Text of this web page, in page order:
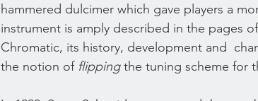
hammered dulcimer which gave players a
instrument is amply described in the pages
Chromatic, its history, development and
the notion of flipping the tuning scheme for